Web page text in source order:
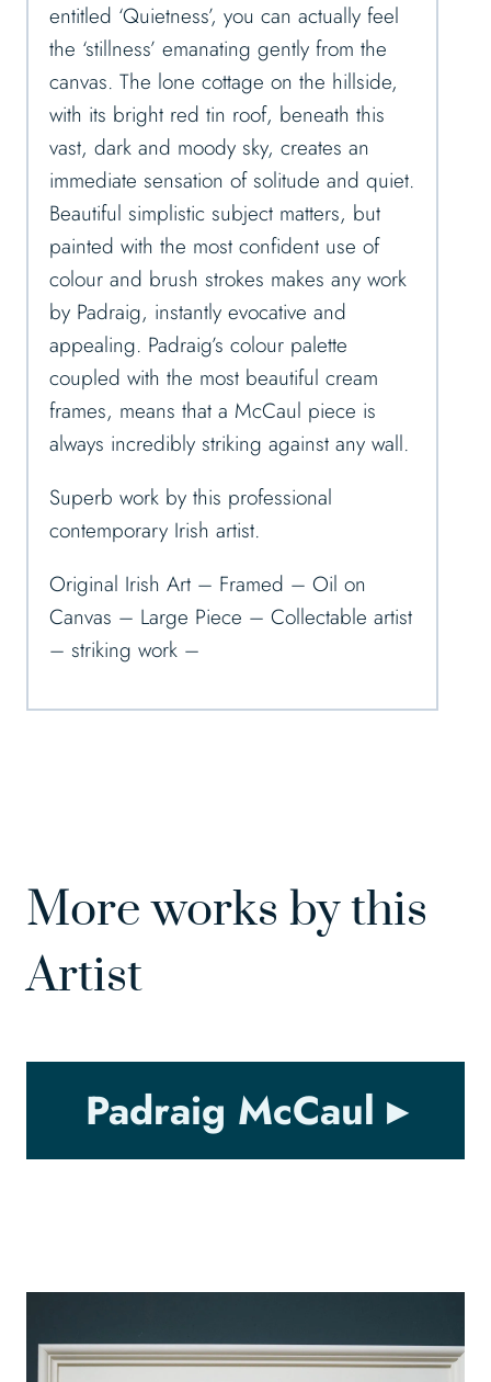
entitled ‘Quietness’, you can actually feel
the ‘stillness’ emanating gently from the
canvas. The lone cottage on the hillside,
with its bright red tin roof, beneath this
vast, dark and moody sky, creates an
immediate sensation of solitude and quiet.
Beautiful simplistic subject matters, but
painted with the most confident use of
colour and brush strokes makes any work
by Padraig, instantly evocative and
appealing. Padraig’s colour palette
coupled with the most beautiful cream
frames, means that a McCaul piece is
always incredibly striking against any wall.
Superb work by this professional
contemporary Irish artist.
Original Irish Art – Framed – Oil on
Canvas – Large Piece – Collectable artist
– striking work –
More works by this
Artist
Padraig McCaul